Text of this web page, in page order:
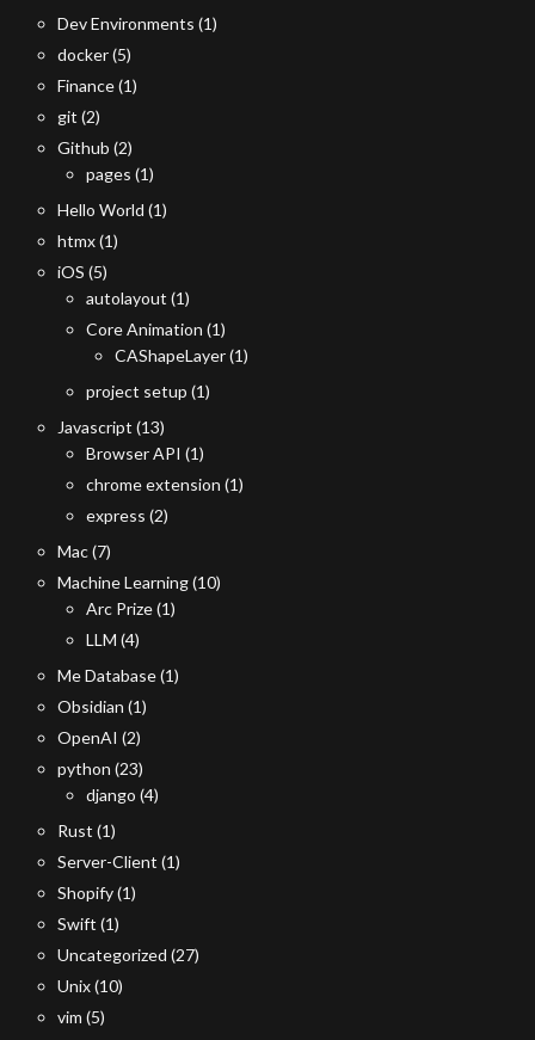
Dev Environments (1)
docker(5)
Finance(1)
git (2)
Github (2)
pages (1)
Hello World (1)
htmx(1)
iOS (5)
autolayout (1)
Core Animation (1)
CAShapeLayer(1)
project setup (1)
Javascript (13)
Browser API (1)
chrome extension (1)
express (2)
Mac(7)
Machine Learning(10)
Arc Prize(1)
LLM (4)
Me Database(1)
Obsidian (1)
OpenAI (2)
python (23)
django (4)
Rust (1)
Server-Client (1)
Shopify(1)
Swift (1)
Uncategorized (27)
Unix(10)
vim (5)